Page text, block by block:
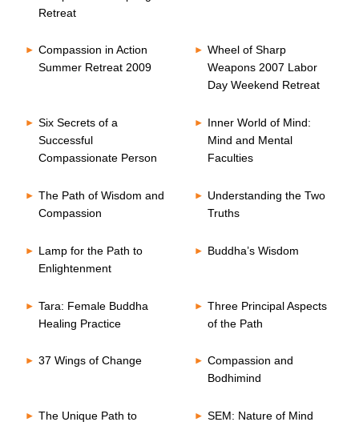
Retreat
Compassion in Action
Summer Retreat 2009
Wheel of Sharp
Weapons 2007 Labor
Day Weekend Retreat
Six Secrets of a
Successful
Compassionate Person
Inner World of Mind:
Mind and Mental
Faculties
The Path of Wisdom and
Compassion
Understanding the Two
Truths
Lamp for the Path to
Enlightenment
Buddha’s Wisdom
Tara: Female Buddha
Healing Practice
Three Principal Aspects
of the Path
37 Wings of Change
Compassion and
Bodhimind
The Unique Path to
SEM: Nature of Mind